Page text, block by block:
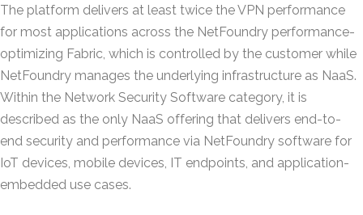
The platform delivers at least twice the VPN performance
for most applications across the NetFoundry performance-
optimizing Fabric, which is controlled by the customer while
NetFoundry manages the underlying infrastructure as NaaS.
Within the Network Security Software category, it is
described as the only NaaS offering that delivers end-to-
end security and performance via NetFoundry software for
IoT devices, mobile devices, IT endpoints, and application-
embedded use cases.